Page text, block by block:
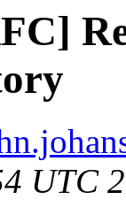
UTC